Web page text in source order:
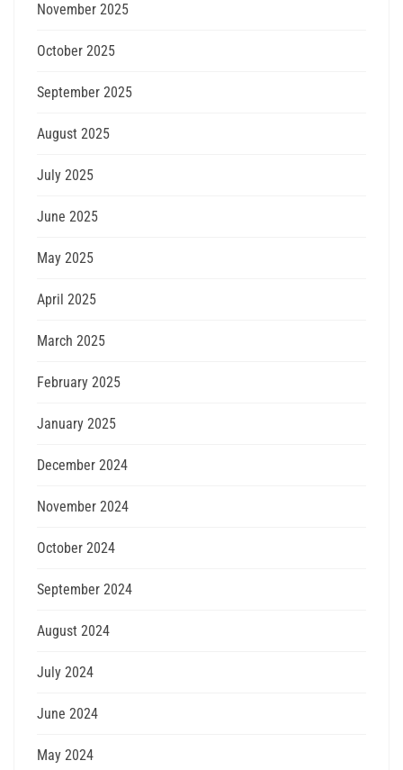
November 2025
October 2025
September 2025
August 2025
July 2025
June 2025
May 2025
April 2025
March 2025
February 2025
January 2025
December 2024
November 2024
October 2024
September 2024
August 2024
July 2024
June 2024
May 2024